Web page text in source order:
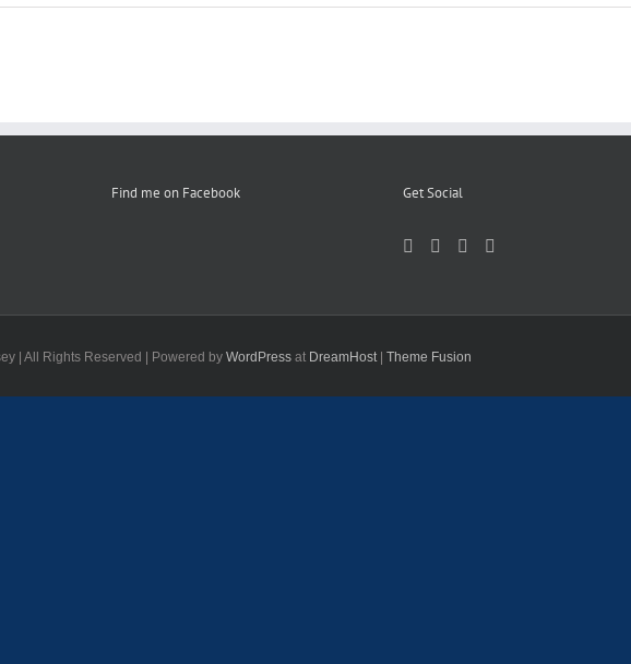
Find me on Facebook Get Social
| All Rights Reserved | Powered by WordPress at DreamHost| Theme Fusion